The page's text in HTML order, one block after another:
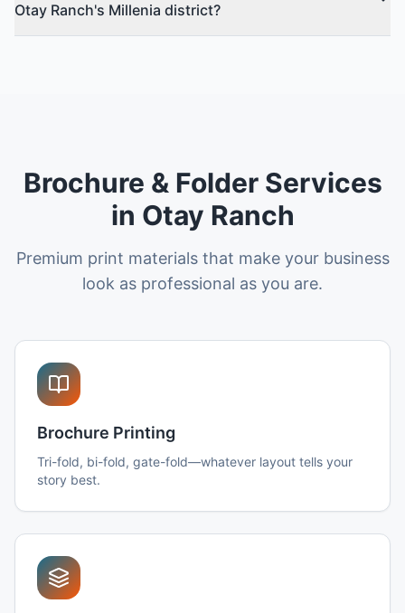
Otay Ranch's Millenia district?
Brochure & Folder Services
in Otay Ranch
Premium print materials that make your business
look as professional as you are.
Brochure Printing
Tri-fold, bi-fold, gate-fold—whatever layout tells your
story best.